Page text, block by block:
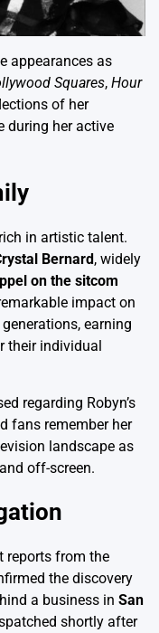
appearances as
Squares, Hour
of her
during her active
in artistic talent.
Bernard, widely
on the sitcom
impact on
earning
their individual
regarding Robyn’s
fans remember her
landscape as
off-screen.
reports from the
the discovery
a business in San
shortly after